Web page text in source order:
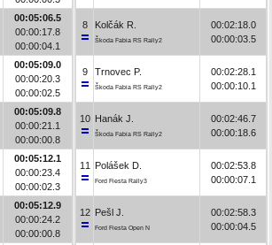
00:05:06.5
00:00:17.8
00:00:04.1
00:05:09.0
00:00:20.3
00:00:02.5
00:05:09.8
00:00:21.1
00:00:00.8
00:05:12.1
00:00:23.4
00:00:02.3
00:05:12.9
00:00:24.2
00:00:00.8
8 Kolčák R.
Škoda Fabia RS Rally2
00:02:18.0
00:00:03.5
9 Trnovec P.
Škoda Fabia RS Rally2
00:02:28.1
00:00:10.1
10 Hanák J.
Škoda Fabia RS Rally2
00:02:46.7
00:00:18.6
11 Polášek D.
Ford Fiesta Rally3
00:02:53.8
00:00:07.1
12 Pešl J.
Ford Fiesta Open N
00:02:58.3
00:00:04.5